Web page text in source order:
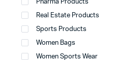
Pharma Products
Real Estate Products
Sports Products
Women Bags
Women Sports Wear